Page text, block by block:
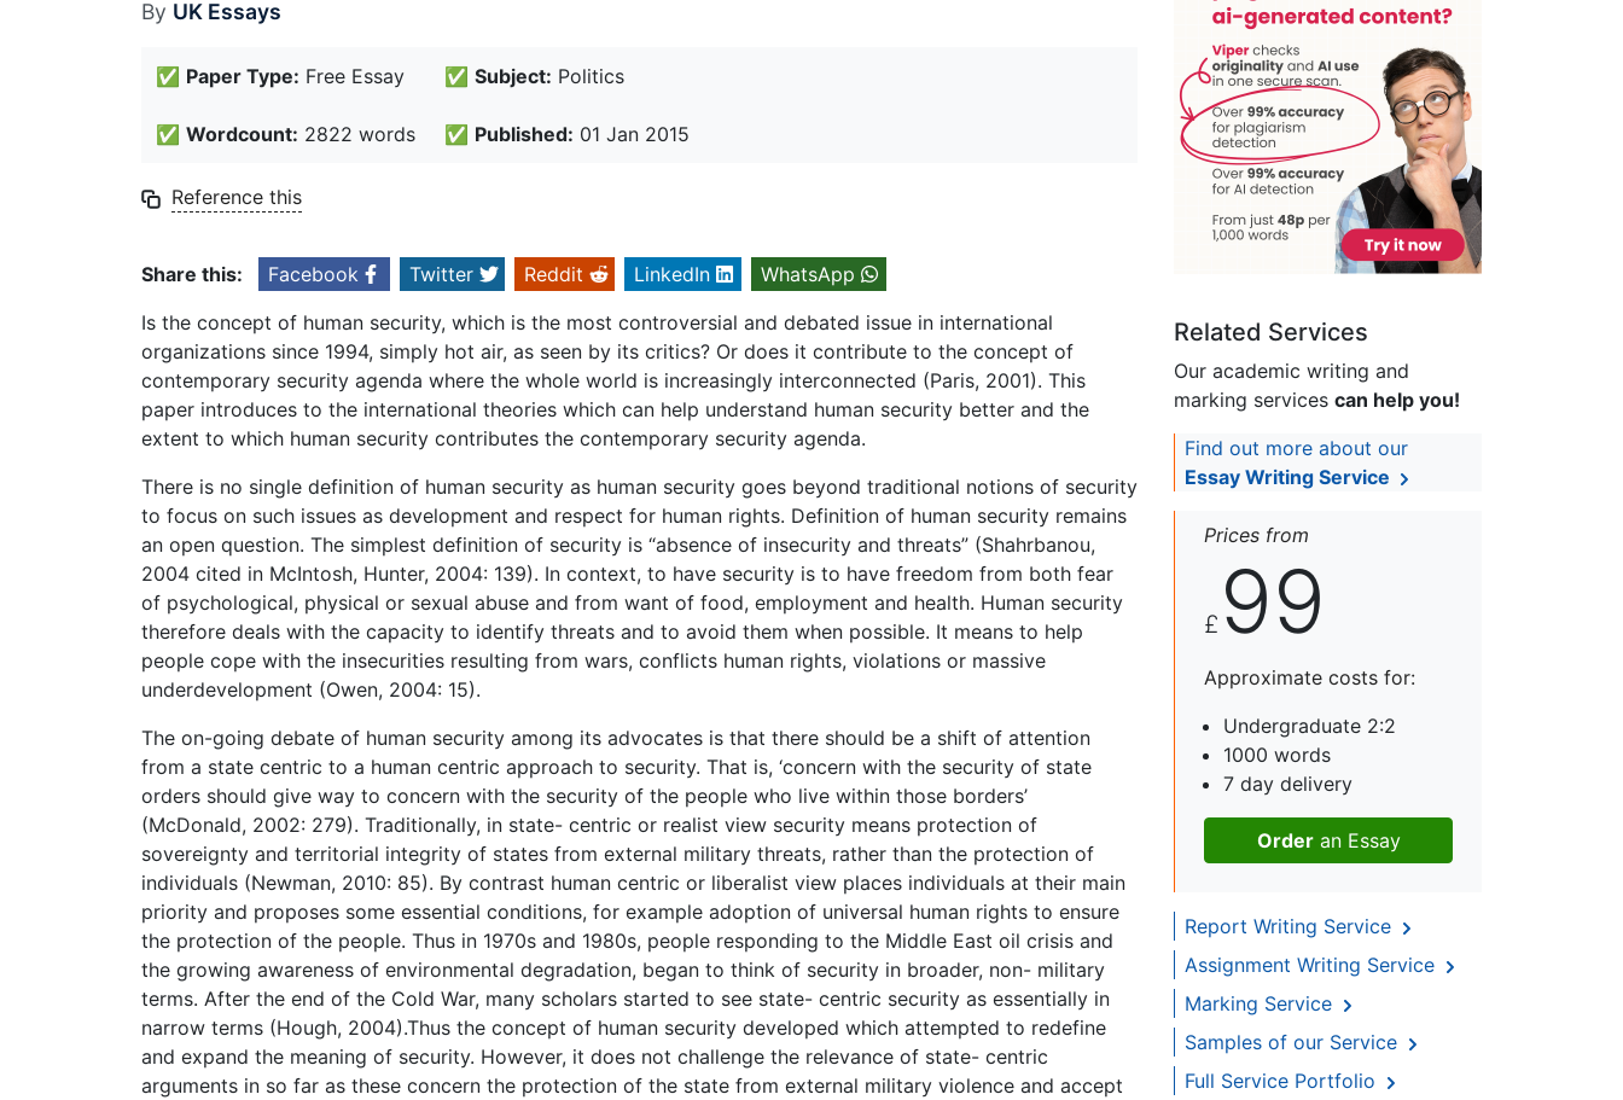
By UK Essays
✅ Paper Type: Free Essay ✅ Subject: Politics
✅ Wordcount: 2822 words ✅ Published: 01 Jan 2015
Reference this
Share this: Facebook Twitter Reddit LinkedIn
WhatsApp
Is the concept of human security, which is the most controversial and debated issue in international
organizations since 1994, simply hot air, as seen by its critics? Or does it contribute to the concept of
contemporary security agenda where the whole world is increasingly interconnected (Paris, 2001). This
paper introduces to the international theories which can help understand human security better and the
extent to which human security contributes the contemporary security agenda.
There is no single definition of human security as human security goes beyond traditional notions of security
to focus on such issues as development and respect for human rights. Definition of human security remains
an open question. The simplest definition of security is “absence of insecurity and threats” (Shahrbanou,
2004 cited in McIntosh, Hunter, 2004: 139). In context, to have security is to have freedom from both fear
of psychological, physical or sexual abuse and from want of food, employment and health. Human security
therefore deals with the capacity to identify threats and to avoid them when possible. It means to help
people cope with the insecurities resulting from wars, conflicts human rights, violations or massive
underdevelopment (Owen, 2004: 15).
The on-going debate of human security among its advocates is that there should be a shift of attention
from a state centric to a human centric approach to security. That is, ‘concern with the security of state
orders should give way to concern with the security of the people who live within those borders’
(McDonald, 2002: 279). Traditionally, in state- centric or realist view security means protection of
sovereignty and territorial integrity of states from external military threats, rather than the protection of
individuals (Newman, 2010: 85). By contrast human centric or liberalist view places individuals at their main
priority and proposes some essential conditions, for example adoption of universal human rights to ensure
the protection of the people. Thus in 1970s and 1980s, people responding to the Middle East oil crisis and
the growing awareness of environmental degradation, began to think of security in broader, non- military
terms. After the end of the Cold War, many scholars started to see state- centric security as essentially in
narrow terms (Hough, 2004).Thus the concept of human security developed which attempted to redefine
and expand the meaning of security. However, it does not challenge the relevance of state- centric
arguments in so far as these concern the protection of the state from external military violence and accept
Related Services
Our academic writing and
marking services can help you!
Find out more about our
Essay Writing Service
Prices from
£ 99
Approximate costs for:
Undergraduate 2:2
1000 words
7 day delivery
Orderan Essay
Report Writing Service
Assignment Writing Service
Marking Service
Samples of our Service
Full Service Portfolio